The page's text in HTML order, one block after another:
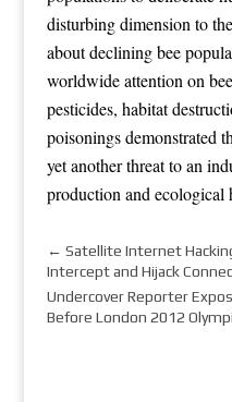
disturbing dimension to
about declining bee
worldwide attention on
pesticides, habitat
poisonings demonstrated
yet another threat to an
production and ecological
← Satellite Internet
Intercept and Hijack
Undercover Reporter
Before London 2012